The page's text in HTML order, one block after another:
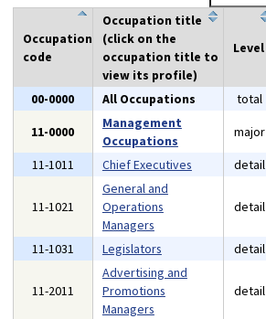
Occupation
code
Occupation title
(click on the
occupation title to
view its profile)
Level
00-0000 All Occupations total
11-0000
Management
Occupations
major
11-1011
Chief Executives detail
11-1021
General and
Operations
Managers
detail
11-1031 Legislators detail
11-2011
Advertising and
Promotions
Managers
detail